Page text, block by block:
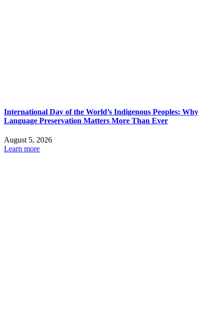
International Day of the World’s Indigenous Peoples: Why
Language Preservation Matters More Than Ever
August 5, 2026
Learn more